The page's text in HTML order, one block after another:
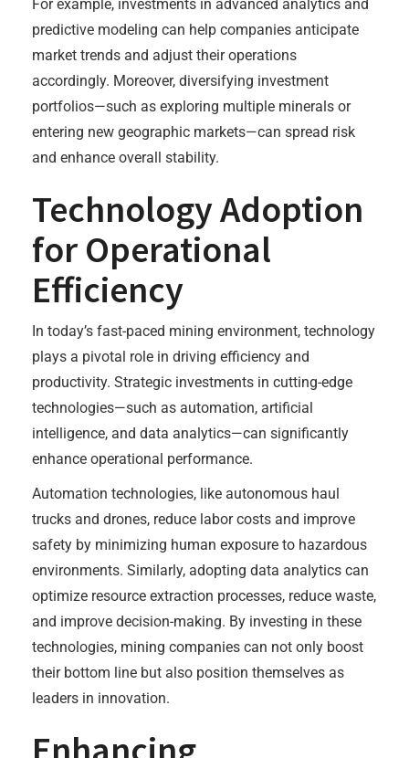
For example, investments in advanced analytics and
predictive modeling can help companies anticipate
market trends and adjust their operations
accordingly. Moreover, diversifying investment
portfolios—such as exploring multiple minerals or
entering new geographic markets—can spread risk
and enhance overall stability.
Technology Adoption
for Operational
Efficiency
In today’s fast-paced mining environment, technology
plays a pivotal role in driving efficiency and
productivity. Strategic investments in cutting-edge
technologies—such as automation, artificial
intelligence, and data analytics—can significantly
enhance operational performance.
Automation technologies, like autonomous haul
trucks and drones, reduce labor costs and improve
safety by minimizing human exposure to hazardous
environments. Similarly, adopting data analytics can
optimize resource extraction processes, reduce waste,
and improve decision-making. By investing in these
technologies, mining companies can not only boost
their bottom line but also position themselves as
leaders in innovation.